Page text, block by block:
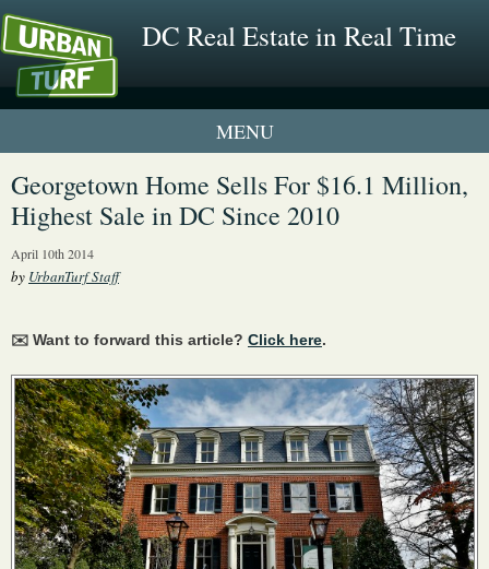
DC Real Estate in Real Time
1 New UrbanTurf Listing
Neighborhood Profiles
Georgetown Home Sells For $16.1 Million,
Highest Sale in DC Since 2010
April 10th 2014
by UrbanTurf Staff
✉️ Want to forward this article? Click here.